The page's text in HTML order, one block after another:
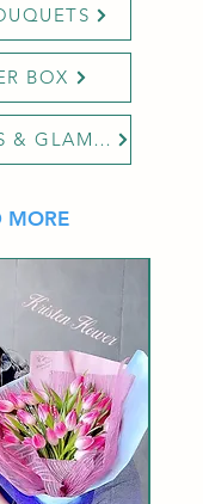
BOX
LUXURIOUS & GLAMOUR
MORE